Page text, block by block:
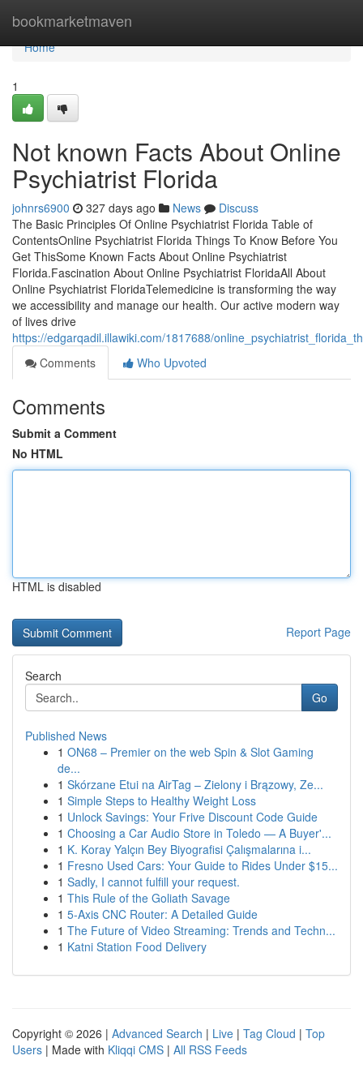
bookmarketmaven
Home
Home
1
Not known Facts About Online
Psychiatrist Florida
johnrs6900 327 days ago News
Discuss
The Basic Principles Of Online Psychiatrist Florida Table of
ContentsOnline Psychiatrist Florida Things To Know Before You
Get ThisSome Known Facts About Online Psychiatrist
Florida.Fascination About Online Psychiatrist FloridaAll About
Online Psychiatrist FloridaTelemedicine is transforming the way
we accessibility and manage our health. Our active modern way
of lives drive
https://edgarqadil.illawiki.com/1817688/
Comments
Who Upvoted
Comments
Submit a Comment
No HTML
HTML is disabled
Report Page
Search
Go
Published News
1 ON68 – Premier on the web Spin & Slot Gaming
de...
1 Skórzane Etui na AirTag – Zielony i Brązowy, Ze...
1 Simple Steps to Healthy Weight Loss
1 Unlock Savings: Your Frive Discount Code Guide
1 Choosing a Car Audio Store in Toledo — A Buyer'...
1 K. Koray Yalçın Bey Biyografisi Çalışmalarına i...
1 Fresno Used Cars: Your Guide to Rides Under $15...
1 Sadly, I cannot fulfill your request.
1 This Rule of the Goliath Savage
1 5-Axis CNC Router: A Detailed Guide
1 The Future of Video Streaming: Trends and Techn...
1 Katni Station Food Delivery
Copyright © 2026 | Advanced Search | Live | Tag Cloud | Top
Users | Made with Kliqqi CMS | All RSS Feeds